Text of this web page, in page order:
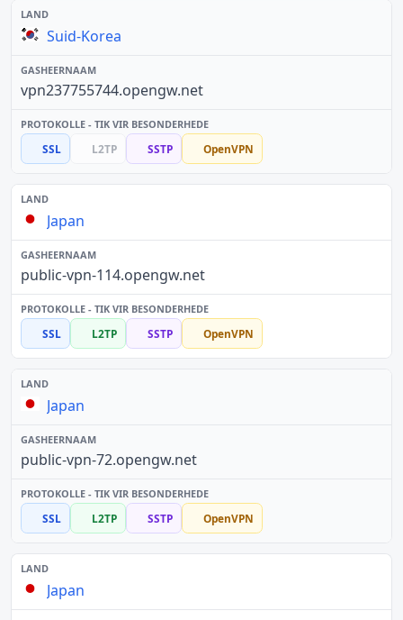
Suid-Korea
vpn237755744.opengw.net
SSL L2TP SSTP OpenVPN
Japan
public-vpn-114.opengw.net
SSL L2TP SSTP OpenVPN
Japan
public-vpn-72.opengw.net
SSL L2TP SSTP OpenVPN
Japan